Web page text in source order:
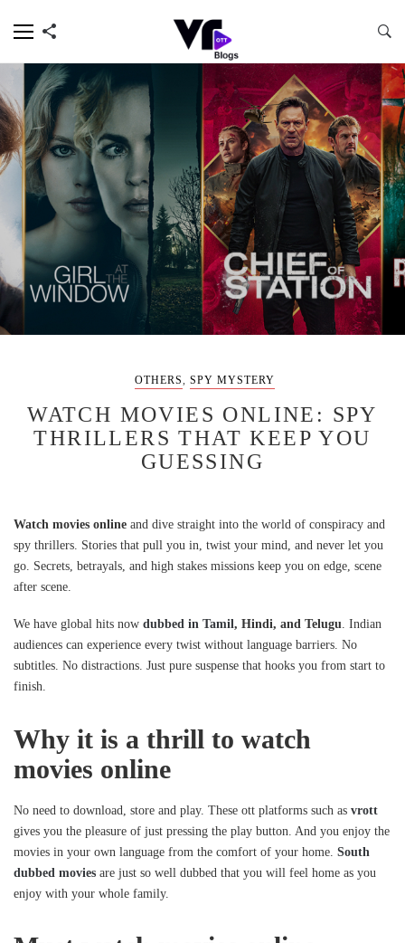
OTHERS, SPY MYSTERY
WATCH MOVIES ONLINE: SPY
THRILLERS THAT KEEP YOU
GUESSING
Watch movies online and dive straight into the world of conspiracy and
spy thrillers. Stories that pull you in, twist your mind, and never let you
go. Secrets, betrayals, and high stakes missions keep you on edge, scene
after scene.
We have global hits now dubbed in Tamil, Hindi, and Telugu . Indian
audiences can experience every twist without language barriers. No
subtitles. No distractions. Just pure suspense that hooks you from start to
finish.
Why it is a thrill to watch
movies online
No need to download, store and play. These ott platforms such as vrott
gives you the pleasure of just pressing the play button. And you enjoy the
movies in your own language from the comfort of your home. South
dubbed movies are just so well dubbed that you will feel home as you
enjoy with your whole family.